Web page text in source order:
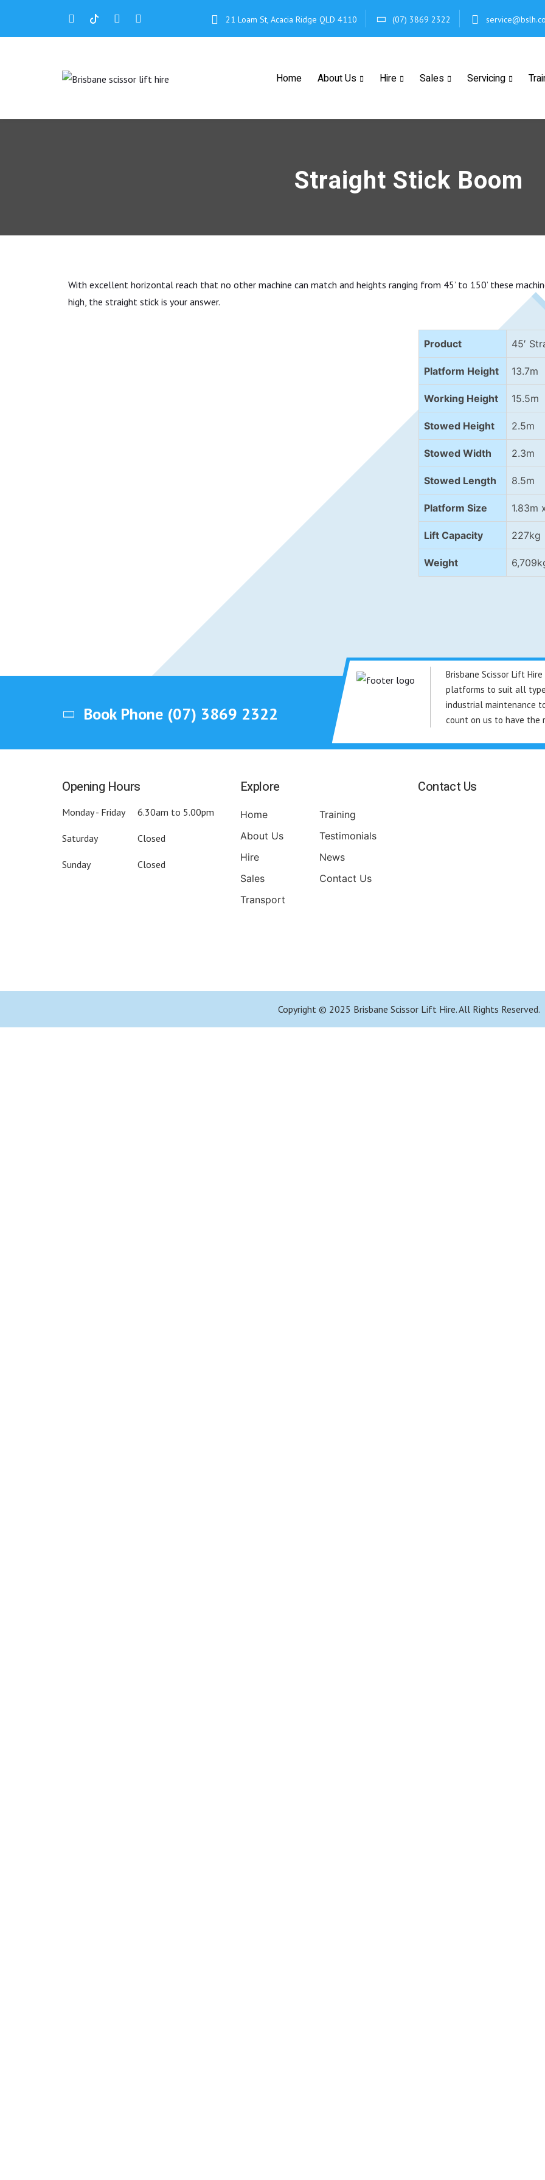
21 Loam St, Acacia Ridge QLD 4110 (07) 3869 2322
Home About Us Hire Sales Servicing
Straight Stick Boom
With excellent horizontal reach that no other machine can match and heights ranging from 45’ to 150’ these
high, the straight stick is your answer.
Product 45′
Platform Height 13.7m
Working Height 15.5m
Stowed Height 2.5m
Stowed Width 2.3m
Stowed Length 8.5m
Platform Size 1.83m
Lift Capacity 227kg
Weight
Book Phone (07) 3869 2322
Brisbane Scissor Lift
platforms to suit all
industrial maintenance
count on us to have the
Opening Hours
Monday - Friday 6.30am to 5.00pm
Saturday Closed
Sunday Closed
Explore
Home
Training
About Us
Testimonials
Hire
News
Sales
Contact Us
Transport
Contact Us
Copyright © 2025 Brisbane Scissor Lift Hire. All Rights Reserved.